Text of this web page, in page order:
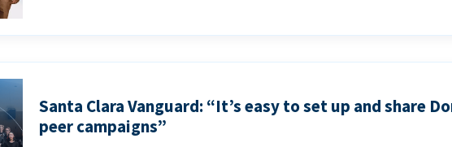
Santa Clara Vanguard: “It’s easy to set up and share
peer campaigns”